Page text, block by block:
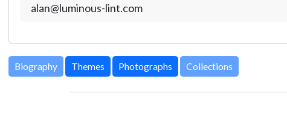
alan@luminous-lint.com
Biography Themes Photographs Collections